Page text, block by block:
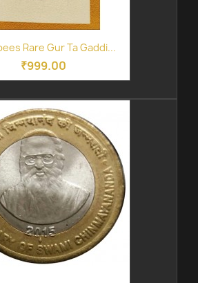
Rare Gur Ta Gaddi...
₹999.00